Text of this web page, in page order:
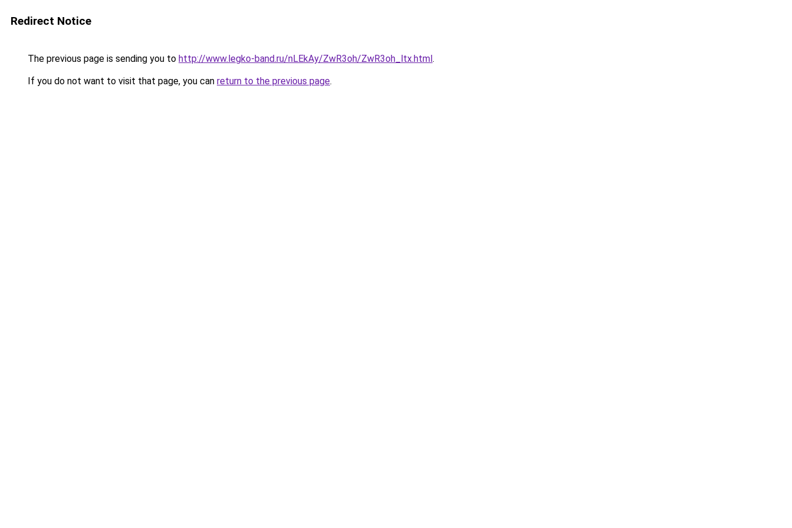
Redirect Notice
The previous page is sending you to http://www.legko-band.ru/nLEkAy/ZwR3oh/ZwR3oh_ltx.html.
If you do not want to visit that page, you can return to the previous page.